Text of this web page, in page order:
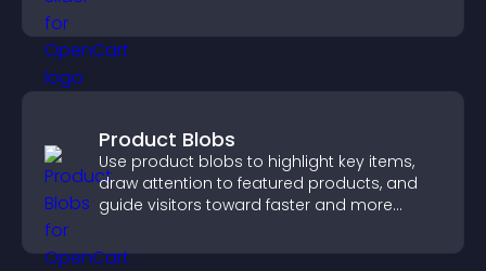
Product Blobs
Use product blobs to highlight key items,
draw attention to featured products, and
guide visitors toward faster and more